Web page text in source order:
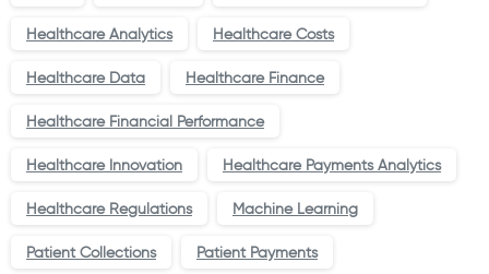
Healthcare Analytics Healthcare Costs
Healthcare Data Healthcare Finance
Healthcare Financial Performance
Healthcare Innovation Healthcare Payments Analytics
Healthcare Regulations Machine Learning
Patient Collections Patient Payments